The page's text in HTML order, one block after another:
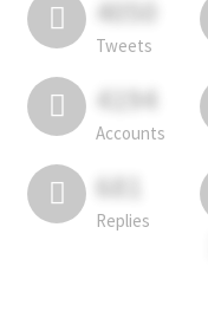
4050
Tweets
4194
Accounts
681
Replies